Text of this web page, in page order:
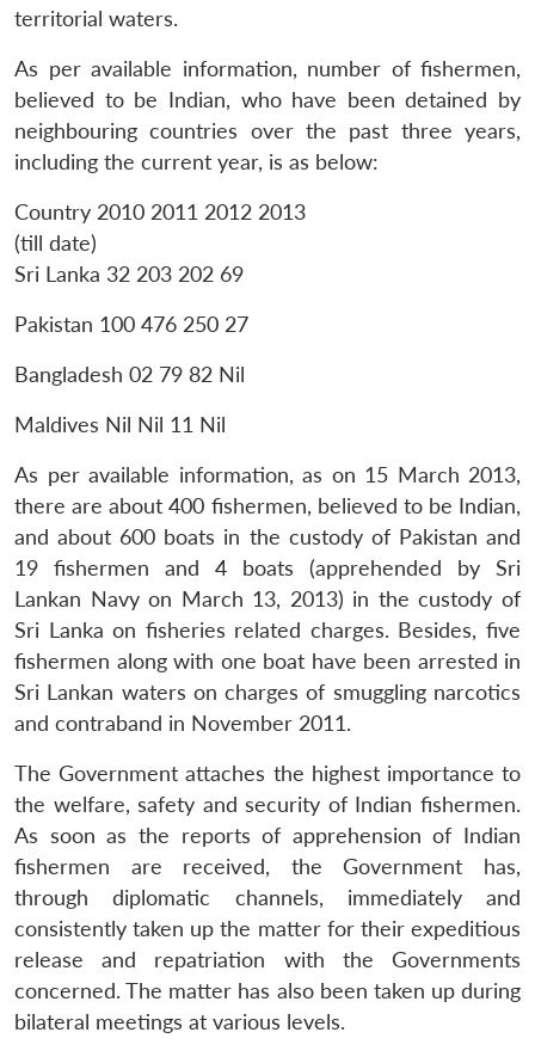
LIBRARY
Open
menu
MP-
IDSA
menu
Publications
Open
territorial waters.
As per available information, number of fishermen,
believed to be Indian, who have been detained by
neighbouring countries over the past three years,
including the current year, is as below:
Country 2010 2011 2012 2013
(till date)
Sri Lanka 32 203 202 69
Pakistan 100 476 250 27
Bangladesh 02 79 82 Nil
Maldives Nil Nil 11 Nil
As per available information, as on 15 March 2013,
there are about 400 fishermen, believed to be Indian,
and about 600 boats in the custody of Pakistan and
19 fishermen and 4 boats (apprehended by Sri
Lankan Navy on March 13, 2013) in the custody of
Sri Lanka on fisheries related charges. Besides, five
fishermen along with one boat have been arrested in
Sri Lankan waters on charges of smuggling narcotics
and contraband in November 2011.
The Government attaches the highest importance to
the welfare, safety and security of Indian fishermen.
As soon as the reports of apprehension of Indian
fishermen are received, the Government has,
through diplomatic channels, immediately and
consistently taken up the matter for their expeditious
release and repatriation with the Governments
concerned. The matter has also been taken up during
bilateral meetings at various levels.